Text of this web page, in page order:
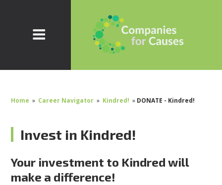
Home » Career Navigator » Kindred! » DONATE - Kindred!
Invest in Kindred!
Your investment to Kindred will
make a difference!